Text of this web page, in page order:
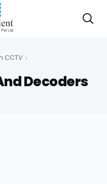
CCTV
Decoders